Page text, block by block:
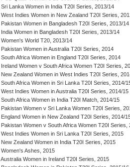
Sri Lanka Women in India T20I Series, 2013/14
West Indies Women in New Zealand T20I Series,
Pakistan Women in Bangladesh T20I Series, 2013/14
India Women in Bangladesh T20I Series, 2013/14
Women's World T20, 2013/14
Pakistan Women in Australia T20I Series, 2014
South Africa Women in England T20I Series, 2014
Ireland Women v South Africa Women T20I Series,
New Zealand Women in West Indies T20I Series,
South Africa Women in Sri Lanka T20I Series, 2014/
West Indies Women in Australia T20I Series, 2014/15
South Africa Women in India T20I Match, 2014/15
Pakistan Women v Sri Lanka Women T20I Series,
England Women in New Zealand T20I Series, 2014/
Pakistan Women v South Africa Women T20I Series,
West Indies Women in Sri Lanka T20I Series, 2015
New Zealand Women in India T20I Series, 2015
Women's Ashes, 2015
Australia Women in Ireland T20I Series, 2015